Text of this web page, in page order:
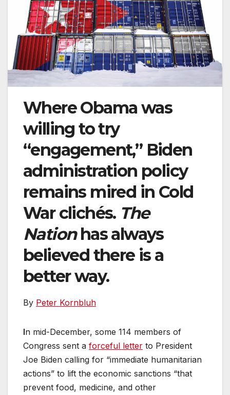
Where Obama was
willing to try
“engagement,” Biden
administration policy
remains mired in Cold
War clichés. The
Nationhas always
believed there is a
better way.
By Peter Kornbluh
In mid-December, some 114 members of
Congress sent a forceful letter to President
Joe Biden calling for “immediate humanitarian
actions” to lift the economic sanctions “that
prevent food, medicine, and other